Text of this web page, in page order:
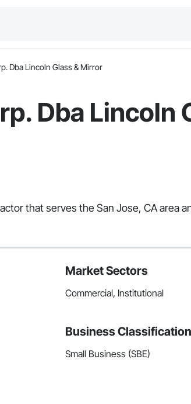
Dba Lincoln Glass & Mirror
Dba Lincoln
that serves the San Jose, CA area
Market Sectors
Commercial, Institutional
Business
Small Business (SBE)